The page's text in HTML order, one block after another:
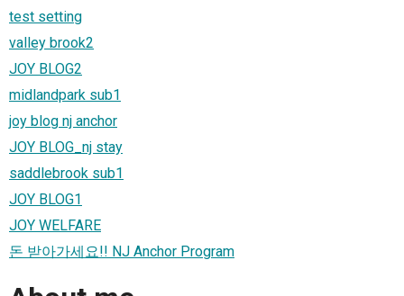
test setting
valley brook2
JOY BLOG2
midlandpark sub1
joy blog nj anchor
JOY BLOG_nj stay
saddlebrook sub1
JOY BLOG1
JOY WELFARE
돈 받아가세요!! NJ Anchor Program